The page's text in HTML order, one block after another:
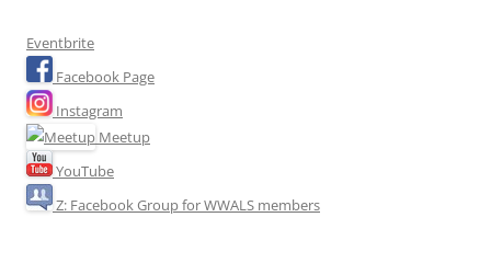
Eventbrite
Facebook Page
Instagram
Meetup
YouTube
Z: Facebook Group for WWALS members